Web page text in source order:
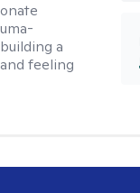
a
feeling